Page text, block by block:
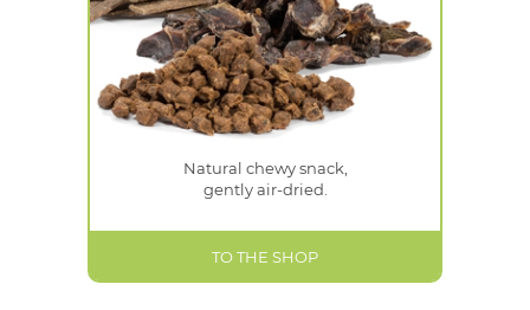
Natural chewy snack,
gently air-dried.
TO THE SHOP